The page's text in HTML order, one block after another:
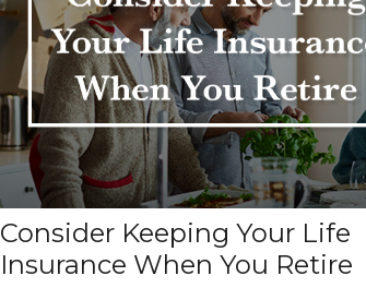
Consider Keeping Your Life
Insurance When You Retire